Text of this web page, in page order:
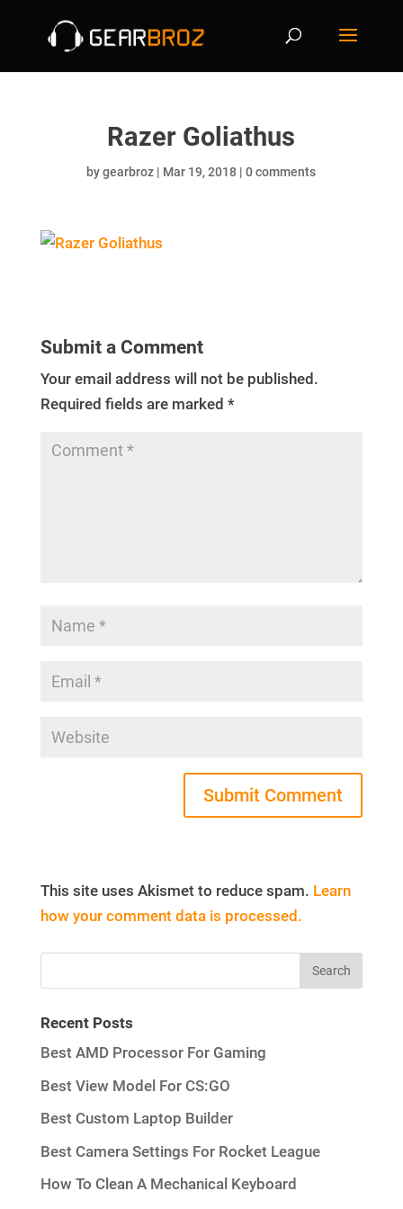
Razer Goliathus
bygearbroz | Mar 19, 2018 |0 comments
Submit a Comment
Your email address will not be published.
Required fields are marked *
This site uses Akismet to reduce spam. Learn
how your comment data is processed.
Recent Posts
Best AMD Processor For Gaming
Best View Model For CS:GO
Best Custom Laptop Builder
Best Camera Settings For Rocket League
How To Clean A Mechanical Keyboard